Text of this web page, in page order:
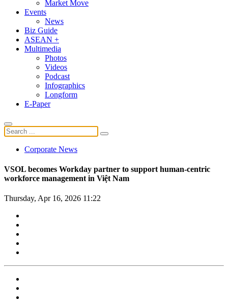
Market Move
Events
News
Biz Guide
ASEAN +
Multimedia
Photos
Videos
Podcast
Infographics
Longform
E-Paper
Corporate News
​​​​​​​VSOL becomes Workday partner to support human-centric
workforce management in Việt Nam
Thursday, Apr 16, 2026 11:22